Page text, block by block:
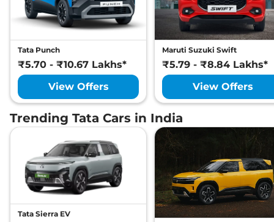
Tata Punch
₹5.70 - ₹10.67 Lakhs*
View Offers
Maruti Suzuki Swift
₹5.79 - ₹8.84 Lakhs*
View Offers
Trending Tata Cars in India
Tata Sierra EV